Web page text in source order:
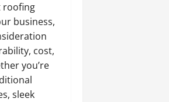
roofing
business,
cost,
you’re
sleek